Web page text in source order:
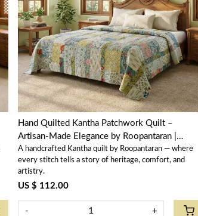
Loading...
Hand Quilted Kantha Patchwork Quilt –
Artisan-Made Elegance by Roopantaran |
202591
A handcrafted Kantha quilt by Roopantaran — where
every stitch tells a story of heritage, comfort, and
artistry.
US $ 112.00
- +